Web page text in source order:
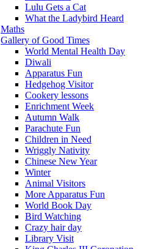
Lulu Gets a Cat
What the Ladybird Heard
Maths
Gallery of Good Times
World Mental Health Day
Diwali
Apparatus Fun
Hedgehog Visitor
Cookery lessons
Enrichment Week
Autumn Walk
Parachute Fun
Children in Need
Wriggly Nativity
Chinese New Year
Winter
Animal Visitors
More Apparatus Fun
World Book Day
Bird Watching
Crazy hair day
Library Visit